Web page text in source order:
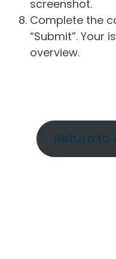
screenshot.
Complete the
“Submit”. Your
overview.
Return to